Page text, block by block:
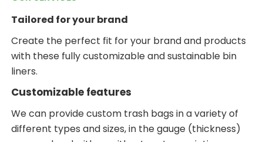
Tailored for your brand
Create the perfect fit for your brand and products
with these fully customizable and sustainable bin
liners.
Customizable features
We can provide custom trash bags in a variety of
different types and sizes, in the gauge (thickness)